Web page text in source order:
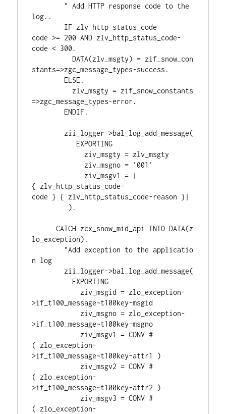
" Add HTTP response code to the
log..
IF zlv_http_status_code-
code >= 200 AND zlv_http_status_code-
code < 300.
DATA(zlv_msgty) = zif_snow_con
stants=>zgc_message_types-success.
ELSE.
zlv_msgty = zif_snow_constants
=>zgc_message_types-error.
ENDIF.
zii_logger->bal_log_add_message(
EXPORTING
ziv_msgty = zlv_msgty
ziv_msgno = '001'
ziv_msgv1 = |
{ zlv_http_status_code-
code } { zlv_http_status_code-reason }|
).
CATCH zcx_snow_mid_api INTO DATA(z
lo_exception).
"Add exception to the applicatio
n log
zii_logger->bal_log_add_message(
EXPORTING
ziv_msgid = zlo_exception-
>if_t100_message~t100key-msgid
ziv_msgno = zlo_exception-
>if_t100_message~t100key-msgno
ziv_msgv1 = CONV #
( zlo_exception-
>if_t100_message~t100key-attr1 )
ziv_msgv2 = CONV #
( zlo_exception-
>if_t100_message~t100key-attr2 )
ziv_msgv3 = CONV #
( zlo_exception-